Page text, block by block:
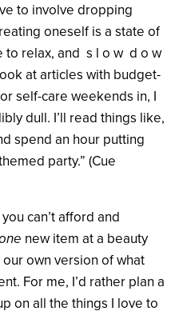
to involve dropping
oneself is a state of
to relax, and s l o w d o w
at articles with budget-
self-care weekends in, I
dull. I’ll read things like,
spend an hour putting
party.” (Cue
can’t afford and
new item at a beauty
own version of what
For me, I’d rather plan a
on all the things I love to